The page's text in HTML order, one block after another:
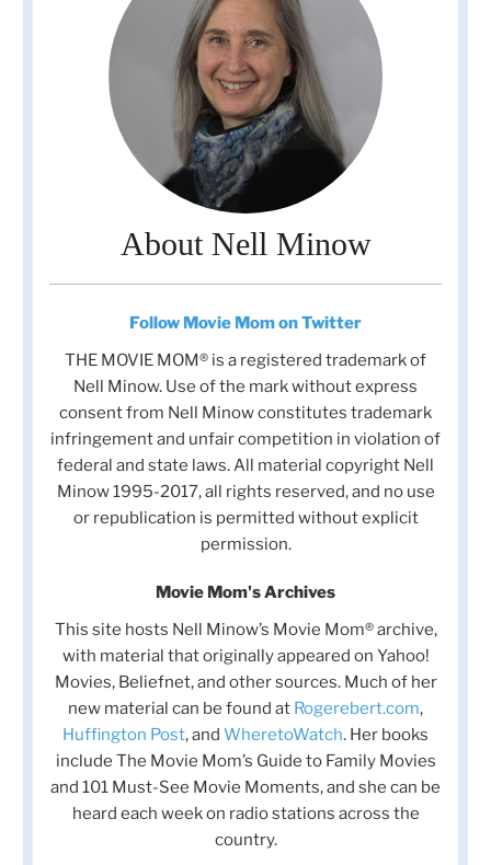
About Nell Minow
Follow Movie Mom on Twitter
THE MOVIE MOM® is a registered trademark of
Nell Minow. Use of the mark without express
consent from Nell Minow constitutes trademark
infringement and unfair competition in violation of
federal and state laws. All material copyright Nell
Minow 1995-2017, all rights reserved, and no use
or republication is permitted without explicit
permission.
Movie Mom's Archives
This site hosts Nell Minow’s Movie Mom® archive,
with material that originally appeared on Yahoo!
Movies, Beliefnet, and other sources. Much of her
new material can be found at Rogerebert.com,
Huffington Post, and WheretoWatch. Her books
include The Movie Mom’s Guide to Family Movies
and 101 Must-See Movie Moments, and she can be
heard each week on radio stations across the
country.